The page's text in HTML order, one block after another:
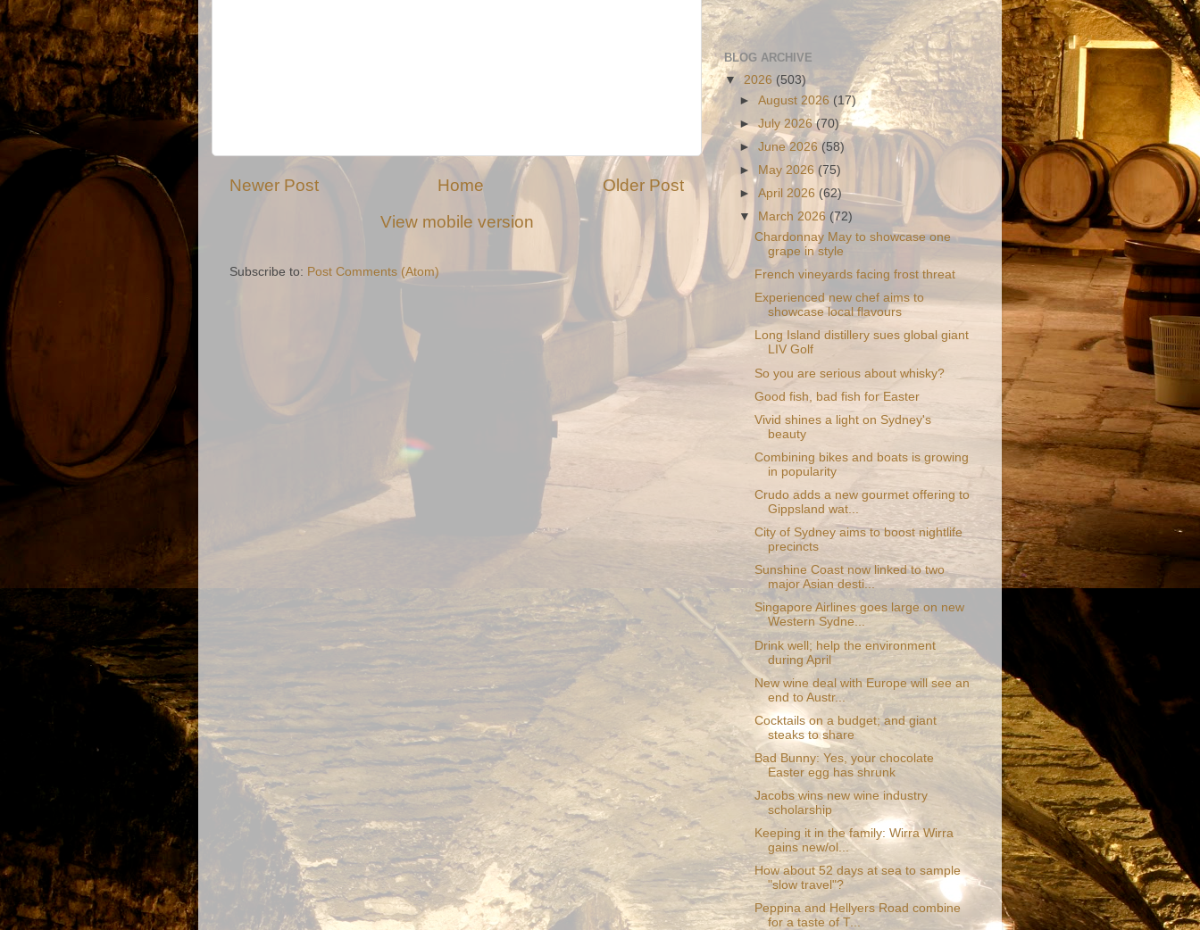
Newer Post Older Post
Home
View mobile version
Subscribe to: Post Comments (Atom)
BLOG ARCHIVE
▼ 2026 (503)
►August 2026 (17)
►July 2026(70)
►June 2026(58)
► May 2026 (75)
►April 2026 (62)
▼
March 2026 (72)
Chardonnay May to showcase one
grape in style
French vineyards facing frost threat
Experienced new chef aims to
showcase local flavours
Long Island distillery sues global giant
LIV Golf
So you are serious about whisky?
Good fish, bad fish for Easter
Vivid shines a light on Sydney's
beauty
Combining bikes and boats is growing
in popularity
Crudo adds a new gourmet offering to
Gippsland wat...
City of Sydney aims to boost nightlife
precincts
Sunshine Coast now linked to two
major Asian desti...
Singapore Airlines goes large on new
Western Sydne...
Drink well; help the environment
during April
New wine deal with Europe will see an
end to Austr...
Cocktails on a budget; and giant
steaks to share
Bad Bunny: Yes, your chocolate
Easter egg has shrunk
Jacobs wins new wine industry
scholarship
Keeping it in the family: Wirra Wirra
gains new/ol...
How about 52 days at sea to sample
"slow travel"?
Peppina and Hellyers Road combine
for a taste of T...